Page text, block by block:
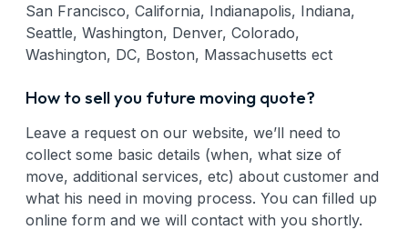
San Francisco, California, Indianapolis, Indiana,
Seattle, Washington, Denver, Colorado,
Washington, DC, Boston, Massachusetts ect
How to sell you future moving quote?
Leave a request on our website, we’ll need to
collect some basic details (when, what size of
move, additional services, etc) about customer and
what his need in moving process. You can filled up
online form and we will contact with you shortly.